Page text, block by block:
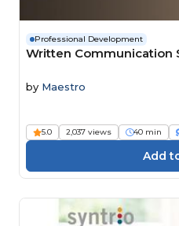
Professional Development
Written Communication
by Maestro
5.0 2,037 views 40 min